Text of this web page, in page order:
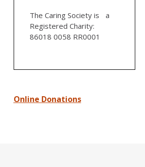
The Caring Society is a
Registered Charity:
86018 0058 RR0001
Online Donations